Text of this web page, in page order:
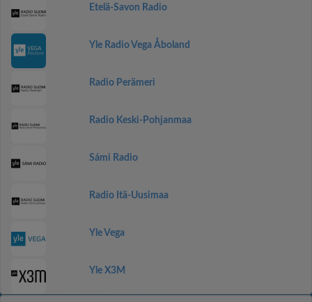
Etelä-Savon Radio
Yle Radio Vega Åboland
Radio Perämeri
Radio Keski-Pohjanmaa
Sámi Radio
Radio Itä-Uusimaa
Yle Vega
Yle X3M